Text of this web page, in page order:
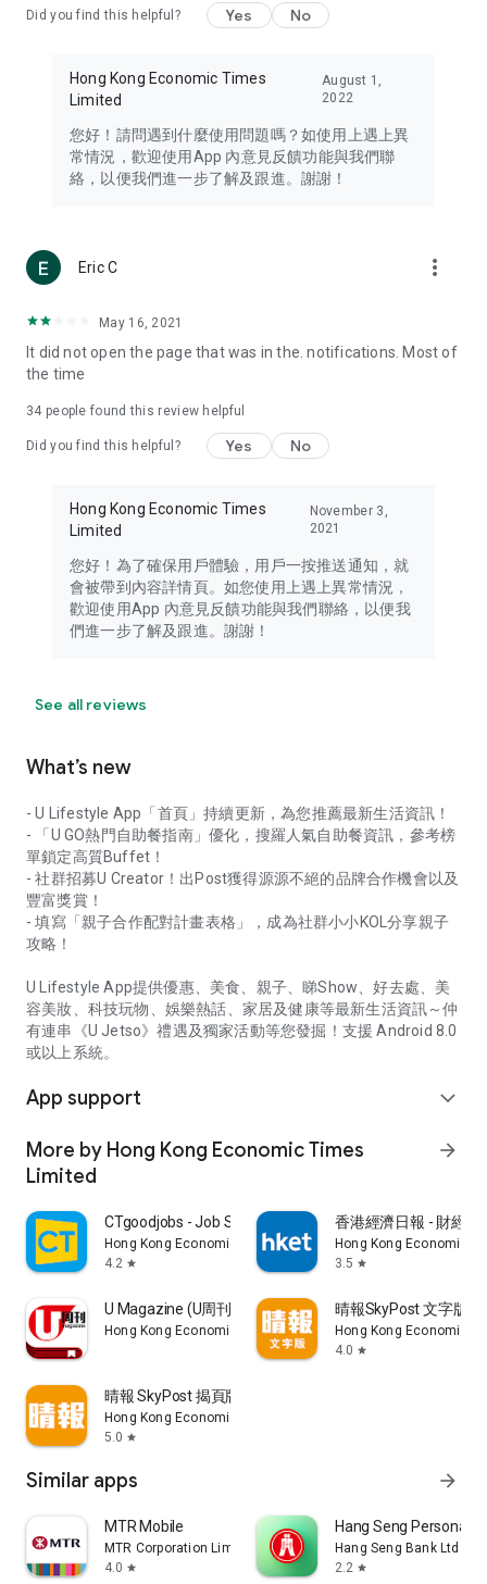
Travel – Staying abreast of issues of concern to Hong Kong
information in the Greater Bay Area, Macau, Japan, Taiwan,
Thailand, South Korea, and other destinations.
Technology – Testing the latest and trendiest tech products
such as mobile phones, computers, cameras, headphones,
(U... Bloggers share diverse lifestyle experiences and food
reviews.
Download now for free and create your own U Lifestyle – a
brand new experience with a different lifestyle!
in the app or email info@ulifestyle.com.hk)
Did you find this helpful? Yes No
Hong Kong Economic Times
Limited
August 1,
2022
您好！請問遇到什麼使用問題嗎？如使用上遇上異
常情況，歡迎使用App 內意見反饋功能與我們聯
絡，以便我們進一步了解及跟進。謝謝！
Eric C more_vert
May 16, 2021
It did not open the page that was in the. notifications. Most of
the time
34 people found this review helpful
Did you find this helpful? Yes No
Hong Kong Economic Times
Limited
November 3,
2021
您好！為了確保用戶體驗，用戶一按推送通知，就
會被帶到內容詳情頁。如您使用上遇上異常情況，
歡迎使用App 內意見反饋功能與我們聯絡，以便我
們進一步了解及跟進。謝謝！
See all reviews
What’s new
- U Lifestyle App「首頁」持續更新，為您推薦最新生活資訊！
- 「U GO熱門自助餐指南」優化，搜羅人氣自助餐資訊，參考榜
單鎖定高質Buffet！
- 社群招募U Creator！出Post獲得源源不絕的品牌合作機會以及
豐富獎賞！
- 填寫「親子合作配對計畫表格」，成為社群小小KOL分享親子
攻略！
U Lifestyle App提供優惠、美食、親子、睇Show、好去處、美
容美妝、科技玩物、娛樂熱話、家居及健康等最新生活資訊～仲
有連串《U Jetso》禮遇及獨家活動等您發掘！支援 Android 8.0
或以上系統。
App support expand_more
More by Hong Kong Economic Times
Limited
arrow_forward
CTgoodjobs - Job Search
Hong Kong Economic Times Limited
4.2 star
香港經濟日報 - 財經
Hong Kong Economic
3.5 star
U Magazine (U周刊)電子雜誌
Hong Kong Economic Times Limited
晴報SkyPost 文字版
Hong Kong Economic
4.0 star
晴報 SkyPost 揭頁版
Hong Kong Economic Times Limited
5.0 star
Similar apps arrow_forward
MTR Mobile
MTR Corporation Limited
4.0 star
Hang Seng Personal
Hang Seng Bank Ltd
2.2 star